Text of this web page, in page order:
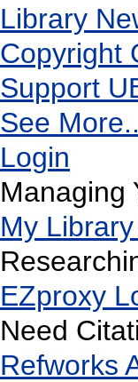
Library
Copyright
Support
See
Login
Managing
My
EZproxy
Need
Refworks